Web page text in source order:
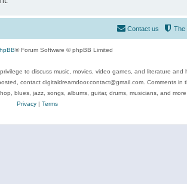
The
Contact us
® Forum Software © phpBB Limited
to discuss music, movies, video games, and literature
contact digitaldreamdoor.contact@gmail.com. Comments in
blues, jazz, songs, albums, guitar, drums, musicians, and more.
Privacy| Terms